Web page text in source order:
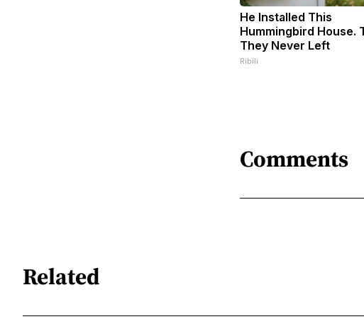
He Installed This
Hummingbird House.
They Never Left
Ribili
Comments
Related